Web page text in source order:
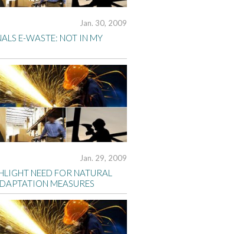
Jan. 30, 2009
E-WASTE: NOT IN MY
Jan. 29, 2009
NEED FOR NATURAL
MEASURES